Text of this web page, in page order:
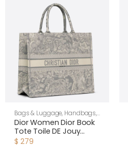
Bags & Luggage, Handbags,
Women
Dior Women Dior Book
Tote Toile DE Jouy
Reverse Embroidery-
$ 279